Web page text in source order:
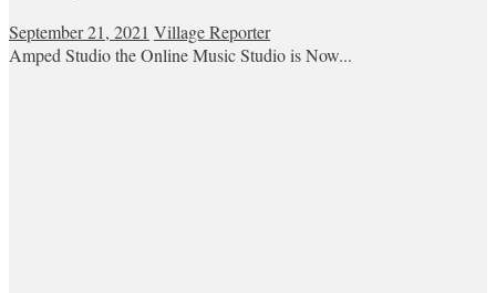
September 21, 2021 Village Reporter
Amped Studio the Online Music Studio is Now...